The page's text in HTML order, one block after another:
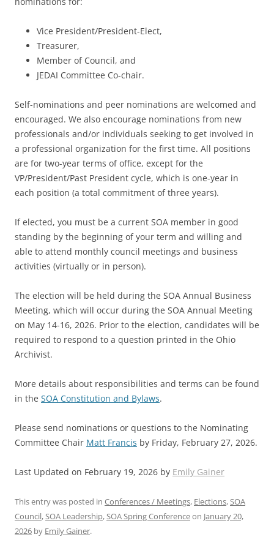
Vice President/President-Elect,
Treasurer,
Member of Council, and
JEDAI Committee Co-chair.
Self-nominations and peer nominations are welcomed and
encouraged. We also encourage nominations from new
professionals and/or individuals seeking to get involved in
a professional organization for the first time. All positions
are for two-year terms of office, except for the
VP/President/Past President cycle, which is one-year in
each position (a total commitment of three years).
If elected, you must be a current SOA member in good
standing by the beginning of your term and willing and
able to attend monthly council meetings and business
activities (virtually or in person).
The election will be held during the SOA Annual Business
Meeting, which will occur during the SOA Annual Meeting
on May 14-16, 2026. Prior to the election, candidates will be
required to respond to a question printed in the Ohio
Archivist.
More details about responsibilities and terms can be found
in the SOA Constitution and Bylaws.
Please send nominations or questions to the Nominating
Committee Chair Matt Francis by Friday, February 27, 2026.
Last Updated on February 19, 2026 by Emily Gainer
This entry was posted in Conferences / Meetings, Elections,SOA
Council,SOA Leadership,SOA Spring Conferenceon January 20,
2026 by Emily Gainer.